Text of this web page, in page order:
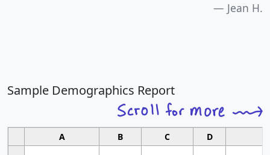
Jean H.
Sample Demographics Report
A B C D